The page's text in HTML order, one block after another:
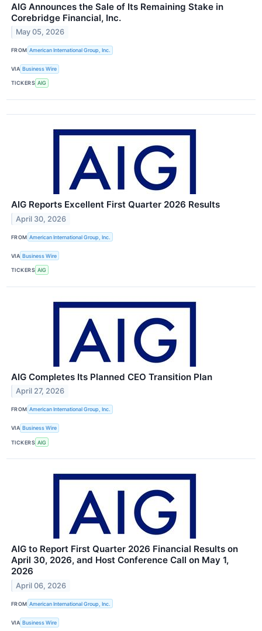
AIG Announces the Sale of Its Remaining Stake in
Corebridge Financial, Inc.
May 05, 2026
FROM American International Group, Inc.
VIA Business Wire
TICKERS AIG
AIG Reports Excellent First Quarter 2026 Results
April 30, 2026
FROM American International Group, Inc.
VIA Business Wire
TICKERS AIG
AIG Completes Its Planned CEO Transition Plan
April 27, 2026
FROM American International Group, Inc.
VIA Business Wire
TICKERS AIG
AIG to Report First Quarter 2026 Financial Results on
April 30, 2026, and Host Conference Call on May 1,
2026
April 06, 2026
FROM American International Group, Inc.
VIA Business Wire